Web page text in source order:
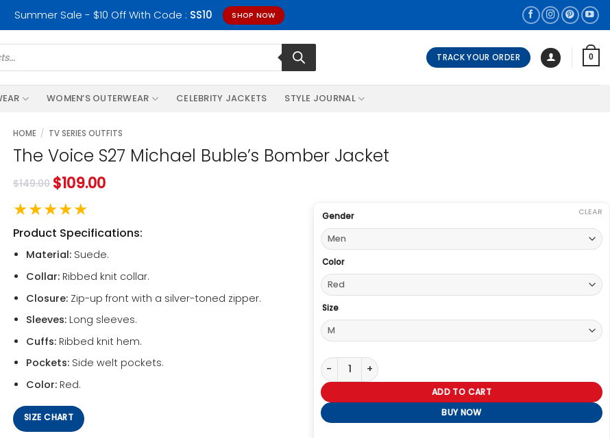
Summer Sale - $10 Off With Code : SS10 SHOP NOW
TRACK YOUR ORDER 0
WOMEN’S OUTERWEAR CELEBRITY JACKETS STYLE JOURNAL
HOME / TV SERIES OUTFITS
The Voice S27 Michael Buble’s Bomber Jacket
$149.00 $109.00
★★★★★
Product Specifications:
Material:Suede.
Collar:Ribbed knit collar.
Closure: Zip-up front with a silver-toned zipper.
Sleeves:Long sleeves.
Cuffs:Ribbed knit hem.
Pockets:Side welt pockets.
Color:Red.
SIZE CHART
Gender
Color
Size
CLEAR
The Voice S27 Michael Buble’s Bomber Jacket quantity
ADD TO CART
BUY NOW